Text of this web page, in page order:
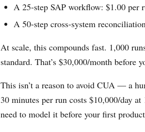
A 25-step SAP workflow: $1.00 per
A 50-step cross-system
At scale, this compounds fast. 1,000
standard. That’s $30,000/month before
This isn’t a reason to avoid CUA — a
30 minutes per run costs $10,000/day
need to model it before your first